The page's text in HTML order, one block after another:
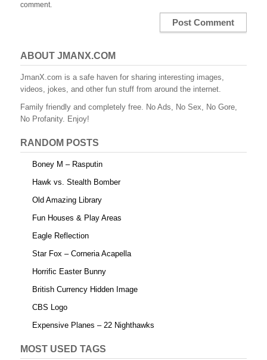
comment.
ABOUT JMANX.COM
JmanX.com is a safe haven for sharing interesting images,
videos, jokes, and other fun stuff from around the internet.
Family friendly and completely free. No Ads, No Sex, No Gore,
No Profanity. Enjoy!
RANDOM POSTS
Boney M – Rasputin
Hawk vs. Stealth Bomber
Old Amazing Library
Fun Houses & Play Areas
Eagle Reflection
Star Fox – Corneria Acapella
Horrific Easter Bunny
British Currency Hidden Image
CBS Logo
Expensive Planes – 22 Nighthawks
MOST USED TAGS